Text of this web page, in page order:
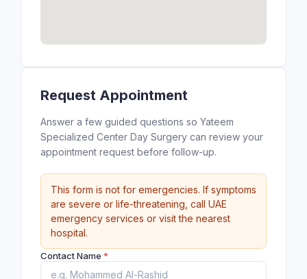
Request Appointment
Answer a few guided questions so Yateem
Specialized Center Day Surgery can review your
appointment request before follow-up.
This form is not for emergencies. If symptoms
are severe or life-threatening, call UAE
emergency services or visit the nearest
hospital.
Contact Name *